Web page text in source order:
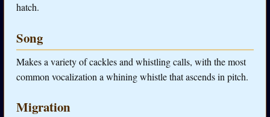
hatch.
Song
Makes a variety of cackles and whistling calls, with the most
common vocalization a whining whistle that ascends in pitch.
Migration